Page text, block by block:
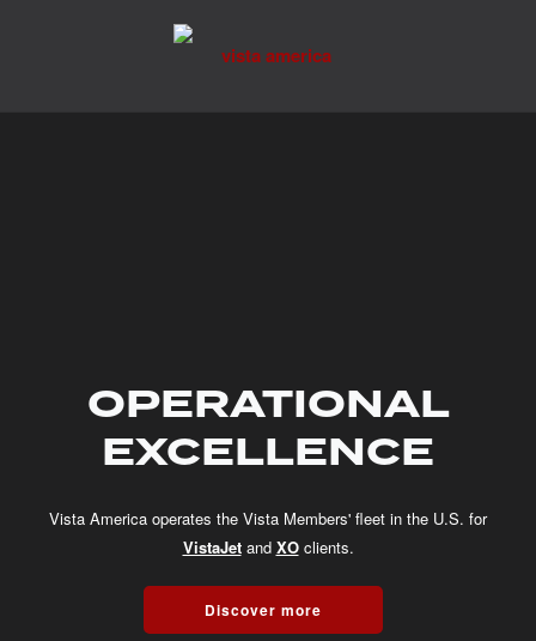
OPERATIONAL
EXCELLENCE
Vista America operates the Vista Members' fleet in the U.S. for
VistaJetand XOclients.
Discover more